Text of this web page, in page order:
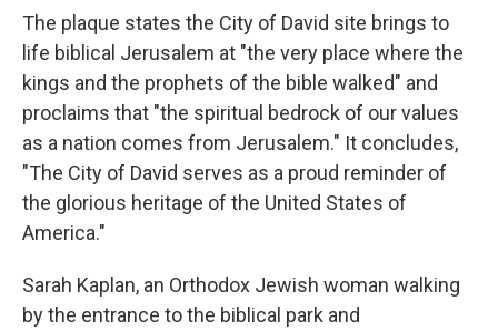
The plaque states the City of David site brings to
life biblical Jerusalem at "the very place where the
kings and the prophets of the bible walked" and
proclaims that "the spiritual bedrock of our values
as a nation comes from Jerusalem." It concludes,
"The City of David serves as a proud reminder of
the glorious heritage of the United States of
America."
Sarah Kaplan, an Orthodox Jewish woman walking
by the entrance to the biblical park and